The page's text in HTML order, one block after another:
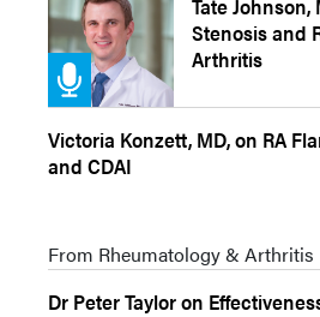
Tate Johnson,
Stenosis and
Arthritis
Victoria Konzett, MD, on RA
and CDAI
From Rheumatology & Arthritis
Dr Peter Taylor on